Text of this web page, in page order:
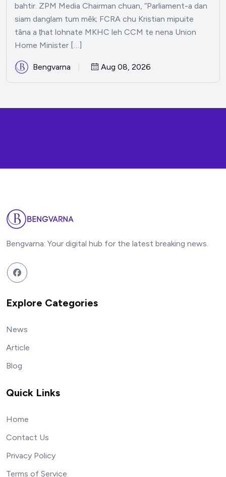
bahtir. ZPM Media Chairman chuan, “Parliament-a dan
siam danglam tum mêk; FCRA chu Kristian mipuite
tâna a ṭhat lohnate MKHC leh CCM te nena Union
Home Minister […]
Bengvarna Aug 08, 2026
Bengvarna: Your digital hub for the latest breaking news.
Explore Categories
News
Article
Blog
Quick Links
Home
Contact Us
Privacy Policy
Terms of Service